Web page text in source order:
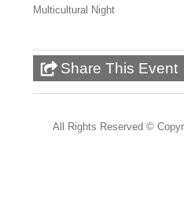
Multicultural Night
Share This Event
All Rights Reserved ©